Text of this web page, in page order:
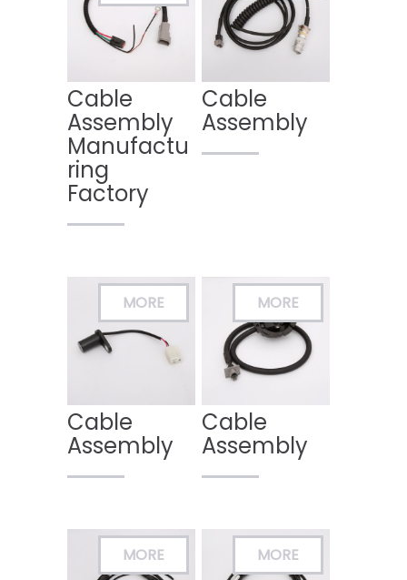
Cable
Assembly
Manufactu
ring
Factory
Cable
Assembly
Cable
Assembly
Cable
Assembly